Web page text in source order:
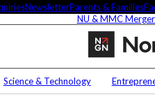
NewsletterParents & Families
NU & MMC
What
does
soccer
need
to
Search
Science & Technology